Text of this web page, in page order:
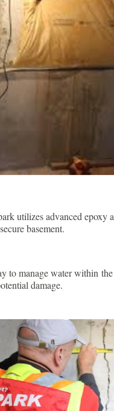
utilizes advanced epoxy
basement.
to manage water within
damage.